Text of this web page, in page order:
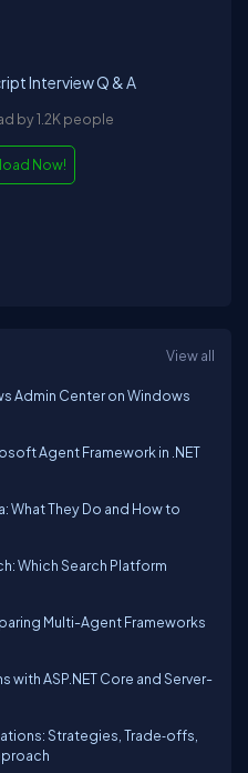
Interview Q & A
by 1.2K people
Now!
View all
Admin Center on Windows
Agent Framework in .NET
What They Do and How to
Which Search Platform
Multi-Agent Frameworks
with ASP.NET Core and Server-
Strategies, Trade‑offs,